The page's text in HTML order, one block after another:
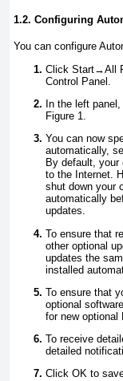
1.2. Configuring
You can configure
Click Start→All
Control Panel.
In the left
Figure 1.
You can now
automatically,
By default, your
to the Internet.
shut down your
automatically
updates.
To ensure that
other optional
updates the
installed
To ensure that
optional
for new optional
To receive
detailed
Click OK to